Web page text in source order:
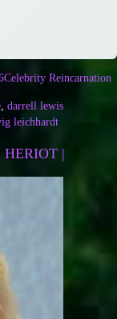
Celebrity Reincarnation
, darrell lewis
leichhardt
HERIOT |